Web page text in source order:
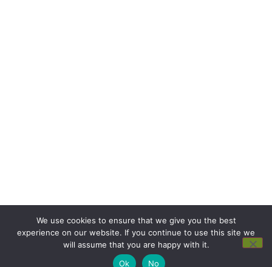
We use cookies to ensure that we give you the best
experience on our website. If you continue to use this site we
will assume that you are happy with it.
Ok
No